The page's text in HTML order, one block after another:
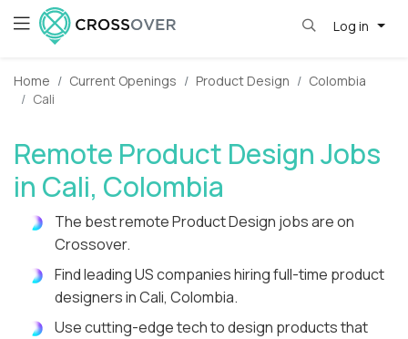
Log in
Home Current Openings Product Design
Colombia
Cali
Remote Product Design Jobs
in Cali, Colombia
The best remote Product Design jobs are on
Crossover.
Find leading US companies hiring full-time product
designers in Cali, Colombia.
Use cutting-edge tech to design products that